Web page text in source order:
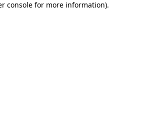
console for more information).